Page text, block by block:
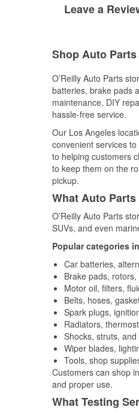
Leave a
Shop Auto
O’Reilly Auto Parts
batteries, brake pads
maintenance, DIY
hassle-free service.
Our Los Angeles
convenient services
to helping customers
to keep them on the
pickup.
What Auto
O’Reilly Auto Parts
SUVs, and even
Popular categories
Car batteries,
Brake pads,
Motor oil, filters,
Belts, hoses,
Spark plugs,
Radiators,
Shocks, struts,
Wiper blades,
Tools, shop
Customers can shop
and proper use.
What Testing